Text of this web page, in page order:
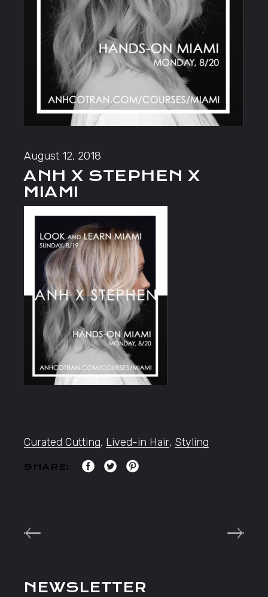
August 12, 2018
ANH X STEPHEN X
MIAMI
Curated Cutting, Lived-in Hair, Styling
SHARE:
NEWSLETTER